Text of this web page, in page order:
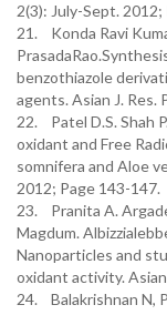
2(3): July-Sept. 2012;
21. Konda Ravi
benzothiazole
agents. Asian J. Res.
22. Patel D.S. Shah
oxidant and Free
somnifera and Aloe
2012; Page 143-147.
23. Pranita A.
Magdum.
Nanoparticles and
oxidant activity.
24. Balakrishnan N,